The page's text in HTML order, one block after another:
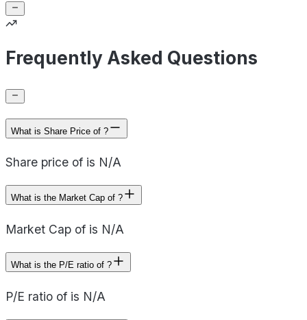
Frequently Asked Questions
What is Share Price of ?
Share price of is N/A
What is the Market Cap of ?
Market Cap of is N/A
What is the P/E ratio of ?
P/E ratio of is N/A